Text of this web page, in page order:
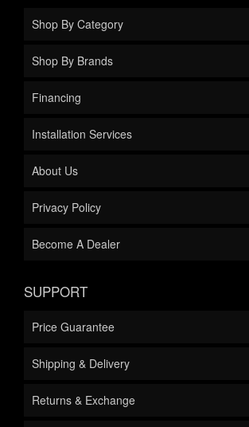
Shop By Category
Shop By Brands
Financing
Installation Services
About Us
Privacy Policy
Become A Dealer
SUPPORT
Price Guarantee
Shipping & Delivery
Returns & Exchange